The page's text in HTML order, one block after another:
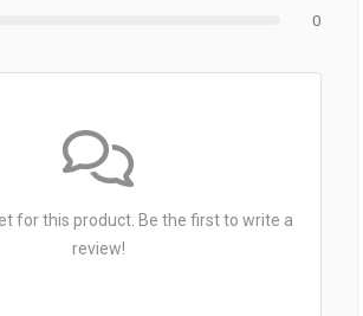
0
for this product. Be the first to write a
review!